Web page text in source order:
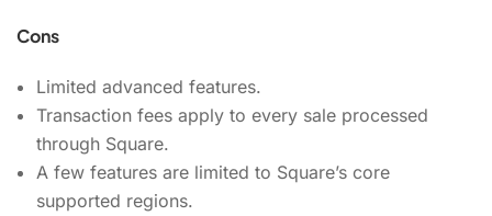
Cons
Limited advanced features.
Transaction fees apply to every sale processed
through Square.
A few features are limited to Square’s core
supported regions.